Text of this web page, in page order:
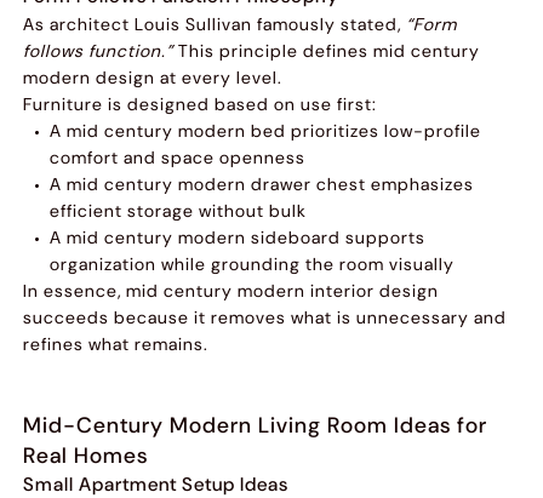
As architect Louis Sullivan famously stated, “Form
follows function.”This principle defines mid century
modern design at every level.
Furniture is designed based on use first:
A mid century modern bed prioritizes low-profile
comfort and space openness
A mid century modern drawer chest emphasizes
efficient storage without bulk
A mid century modern sideboard supports
organization while grounding the room visually
In essence, mid century modern interior design
succeeds because it removes what is unnecessary and
refines what remains.
Mid-Century Modern Living Room Ideas for
Real Homes
Small Apartment Setup Ideas